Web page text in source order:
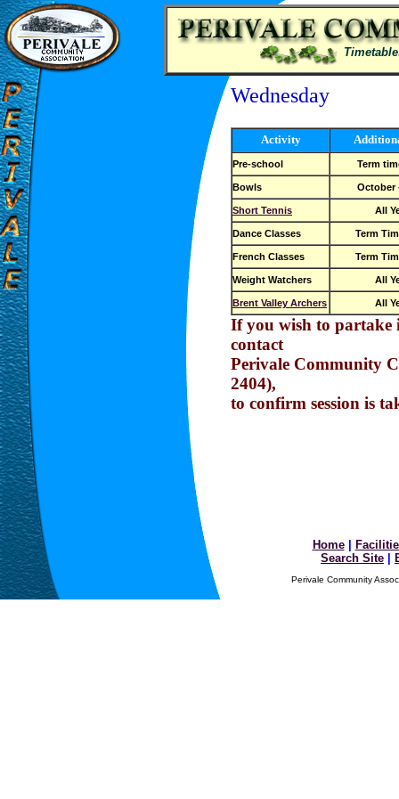
Wednesday
Activity
Pre-school Term
Bowls October
Short Tennis All
Dance Classes Term
French Classes Term
Weight Watchers All
Brent Valley Archers All
If you wish to partake
contact
Perivale Community
2404),
to confirm session is
Home|
Search Site
Perivale Community